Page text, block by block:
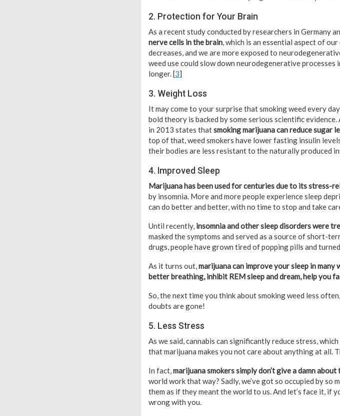
2. Protection for Your Brain
As a recent study conducted by researchers in Germany
nerve cells in the brain, which is an essential aspect of
decreases, and we are more exposed to
weed use could slow down neurodegenerative
longer. [3]
3. Weight Loss
It may come to your surprise that smoking weed every
bold theory is backed by some serious scientific
in 2013 states thatsmoking marijuana can reduce sugar
top of that, weed smokers have lower fasting insulin
their bodies are less resistant to the naturally produced
4. Improved Sleep
Marijuana has been used for centuries due to its stress-
by insomnia. More and more people experience sleep
can do better and better, with no time to stop and take
Until recently, insomnia and other sleep disorders were
masked the symptoms and served as a source of short-
drugs, people have grown tired of popping pills and
As it turns out,marijuana can improve your sleep in many
better breathing, inhibit REM sleep and dream, help you
So, the next time you think about smoking weed less
doubts are gone!
5. Less Stress
As we said, cannabis can significantly reduce stress,
that marijuana makes you not care about anything at all.
In fact,marijuana smokers simply don’t give a damn
world work that way? Sadly, we’ve got so occupied by
them as if they meant the world to us. And let’s face it, if
wrong with you.